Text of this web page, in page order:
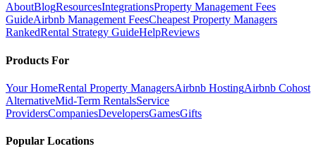
AboutBlogResourcesIntegrationsProperty Management Fees
GuideAirbnb Management FeesCheapest Property Managers
RankedRental Strategy GuideHelpReviews
Products For
Your HomeRental Property ManagersAirbnb HostingAirbnb Cohost
AlternativeMid-Term RentalsService
ProvidersCompaniesDevelopersGamesGifts
Popular Locations